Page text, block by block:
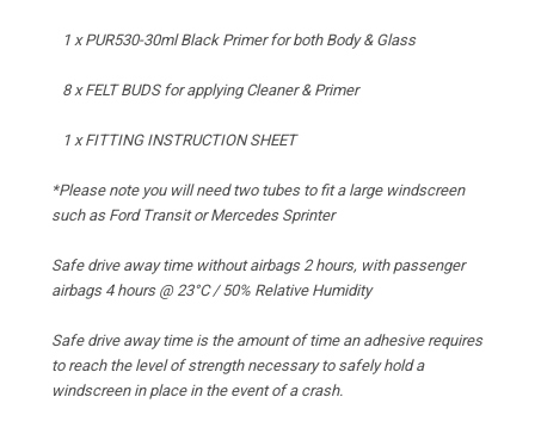
1 x PUR530-30ml Black Primer for both Body & Glass
8 x FELT BUDS for applying Cleaner & Primer
1 x FITTING INSTRUCTION SHEET
*Please note you will need two tubes to fit a large windscreen
such as Ford Transit or Mercedes Sprinter
Safe drive away time without airbags 2 hours, with passenger
airbags 4 hours @ 23°C / 50% Relative Humidity
Safe drive away time is the amount of time an adhesive requires
to reach the level of strength necessary to safely hold a
windscreen in place in the event of a crash.